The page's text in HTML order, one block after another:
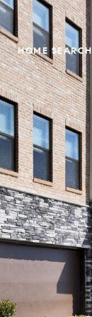
HOME SEARCH